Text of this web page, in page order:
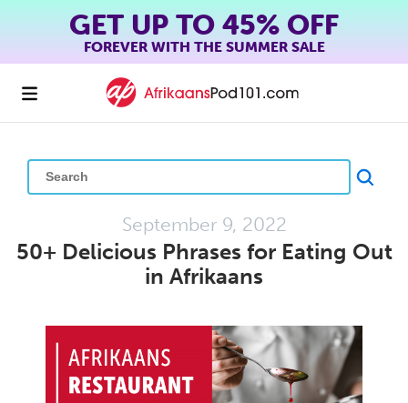
GET UP TO 45% OFF
FOREVER WITH THE SUMMER SALE
September 9, 2022
50+ Delicious Phrases for Eating Out
in Afrikaans